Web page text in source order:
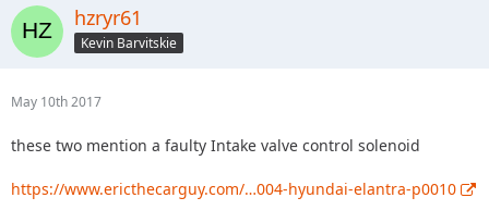
hzryr61
Kevin Barvitskie
May 10th 2017
these two mention a faulty Intake valve control solenoid
https://www.ericthecarguy.com/…004-hyundai-elantra-p0010